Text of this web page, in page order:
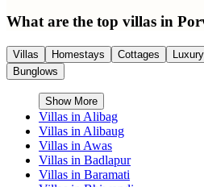
What are the top villas in
Villas Homestays Cottages
Bunglows
Show More
Villas in Alibag
Villas in Alibaug
Villas in Awas
Villas in Badlapur
Villas in Baramati